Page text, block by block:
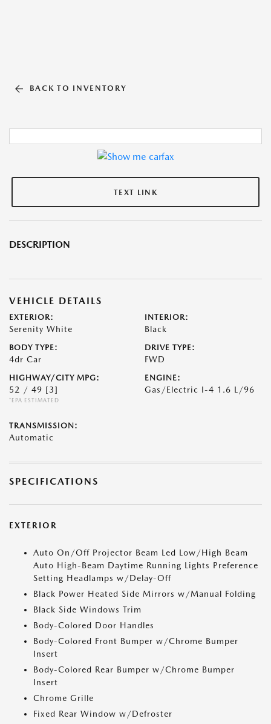
BACK TO INVENTORY
TEXT LINK
DESCRIPTION
VEHICLE DETAILS
EXTERIOR:
Serenity White
INTERIOR:
Black
BODY TYPE:
4dr Car
DRIVE TYPE:
FWD
HIGHWAY/CITY MPG:
52 / 49 [3]
*EPA ESTIMATED
ENGINE:
Gas/Electric I-4 1.6 L/96
TRANSMISSION:
Automatic
SPECIFICATIONS
EXTERIOR
Auto On/Off Projector Beam Led Low/High Beam
Auto High-Beam Daytime Running Lights Preference
Setting Headlamps w/Delay-Off
Black Power Heated Side Mirrors w/Manual Folding
Black Side Windows Trim
Body-Colored Door Handles
Body-Colored Front Bumper w/Chrome Bumper
Insert
Body-Colored Rear Bumper w/Chrome Bumper
Insert
Chrome Grille
Fixed Rear Window w/Defroster